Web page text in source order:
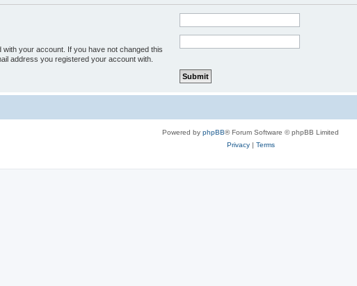
your account. If you have not changed this
address you registered your account with.
Powered by phpBB® Forum Software © phpBB Limited
Privacy| Terms